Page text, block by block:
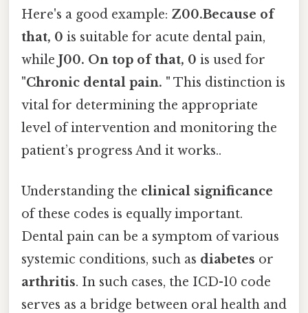
Here's a good example: Z00.Because of
that, 0 is suitable for acute dental pain,
while J00. On top of that, 0 is used for
"Chronic dental pain. " This distinction is
vital for determining the appropriate
level of intervention and monitoring the
patient’s progress And it works..
Understanding the clinical significance
of these codes is equally important.
Dental pain can be a symptom of various
systemic conditions, such as diabetes or
arthritis. In such cases, the ICD-10 code
serves as a bridge between oral health and